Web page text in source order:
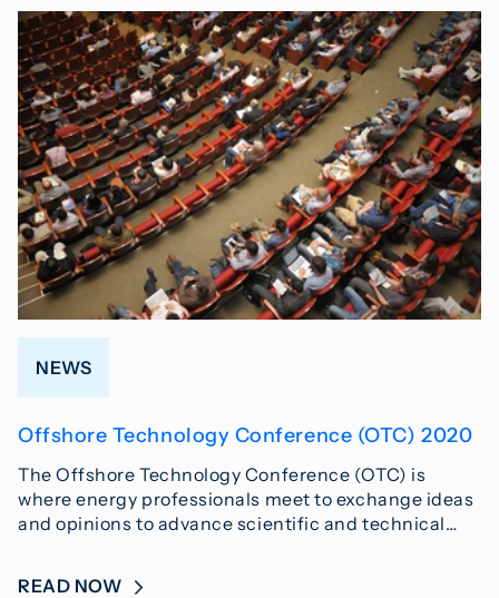
NEWS
Offshore Technology Conference (OTC) 2020
The Offshore Technology Conference (OTC) is
where energy professionals meet to exchange ideas
and opinions to advance scientific and technical…
READ NOW